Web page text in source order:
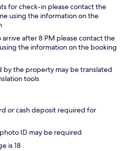
for check-in please contact the
using the information on the
after 8 PM please contact the
the information on the booking
the property may be translated
tools
or cash deposit required for
ID may be required
is 18